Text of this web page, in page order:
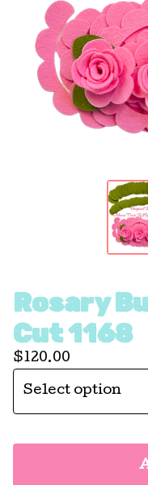
Rosary
Cut 1168
$120.00